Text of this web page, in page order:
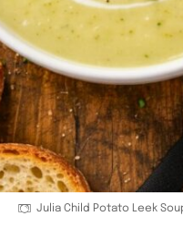
Julia Child Potato Leek